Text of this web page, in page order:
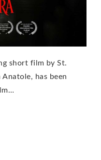
short film by St.
has been